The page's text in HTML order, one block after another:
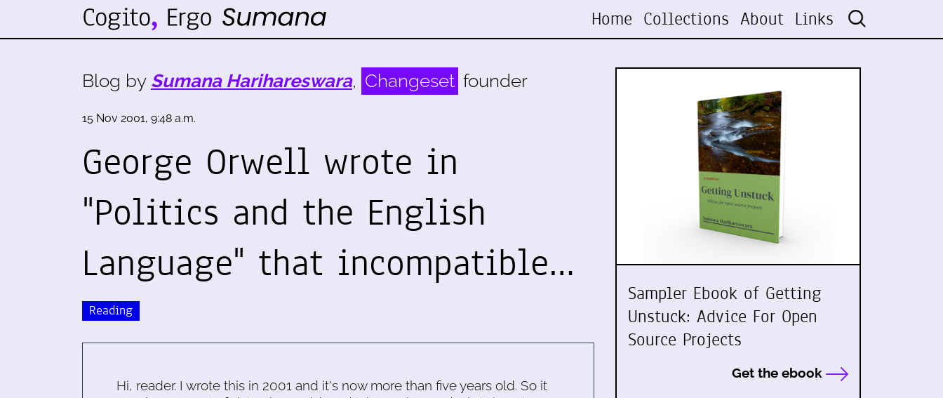
Home Collections About Links
Blog by Sumana Harihareswara, Changeset founder
15 Nov 2001, 9:48 a.m.
George Orwell wrote in
"Politics and the English
Language" that incompatible…
Reading
Hi, reader. I wrote this in 2001 and it's now more than five years old. So it
Sampler Ebook of Getting
Unstuck: Advice For Open
Source Projects
Get the ebook